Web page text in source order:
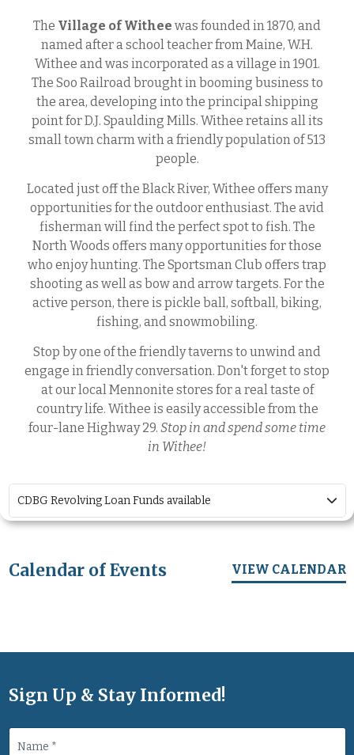
The Village of Withee was founded in 1870, and
named after a school teacher from Maine, W.H.
Withee and was incorporated as a village in 1901.
The Soo Railroad brought in booming business to
the area, developing into the principal shipping
point for D.J. Spaulding Mills. Withee retains all its
small town charm with a friendly population of 513
people.
Located just off the Black River, Withee offers many
opportunities for the outdoor enthusiast. The avid
fisherman will find the perfect spot to fish. The
North Woods offers many opportunities for those
who enjoy hunting. The Sportsman Club offers trap
shooting as well as bow and arrow targets. For the
active person, there is pickle ball, softball, biking,
fishing, and snowmobiling.
Stop by one of the friendly taverns to unwind and
engage in friendly conversation. Don't forget to stop
at our local Mennonite stores for a real taste of
country life. Withee is easily accessible from the
four-lane Highway 29. Stop in and spend some time
in Withee!
CDBG Revolving Loan Funds available
Calendar of Events VIEW CALENDAR
Sign Up & Stay Informed!